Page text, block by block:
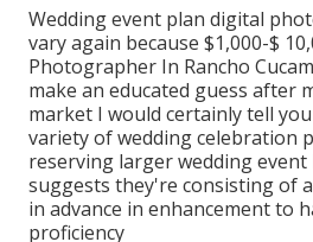
Wedding event plan digital
vary again because $1,000-$
Photographer In Rancho
make an educated guess after
market I would certainly tell
variety of wedding celebration
reserving larger wedding event
suggests they're consisting of
in advance in enhancement to
proficiency